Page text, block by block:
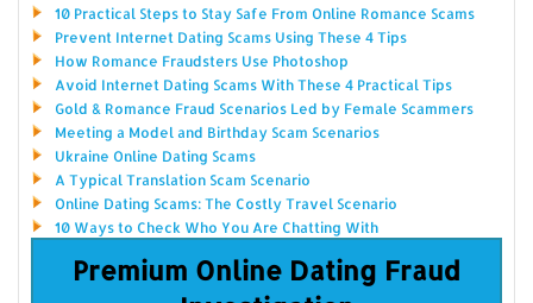
10 Practical Steps to Stay Safe From Online Romance Scams
Prevent Internet Dating Scams Using These 4 Tips
How Romance Fraudsters Use Photoshop
Avoid Internet Dating Scams With These 4 Practical Tips
Gold & Romance Fraud Scenarios Led by Female Scammers
Meeting a Model and Birthday Scam Scenarios
Ukraine Online Dating Scams
A Typical Translation Scam Scenario
Online Dating Scams: The Costly Travel Scenario
10 Ways to Check Who You Are Chatting With
Premium Online Dating Fraud